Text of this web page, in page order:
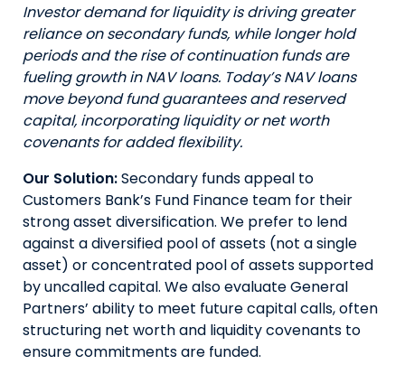
Investor demand for liquidity is driving greater
reliance on secondary funds, while longer hold
periods and the rise of continuation funds are
fueling growth in NAV loans. Today’s NAV loans
move beyond fund guarantees and reserved
capital, incorporating liquidity or net worth
covenants for added flexibility.
Our Solution:Secondary funds appeal to
Customers Bank’s Fund Finance team for their
strong asset diversification. We prefer to lend
against a diversified pool of assets (not a single
asset) or concentrated pool of assets supported
by uncalled capital. We also evaluate General
Partners’ ability to meet future capital calls, often
structuring net worth and liquidity covenants to
ensure commitments are funded.